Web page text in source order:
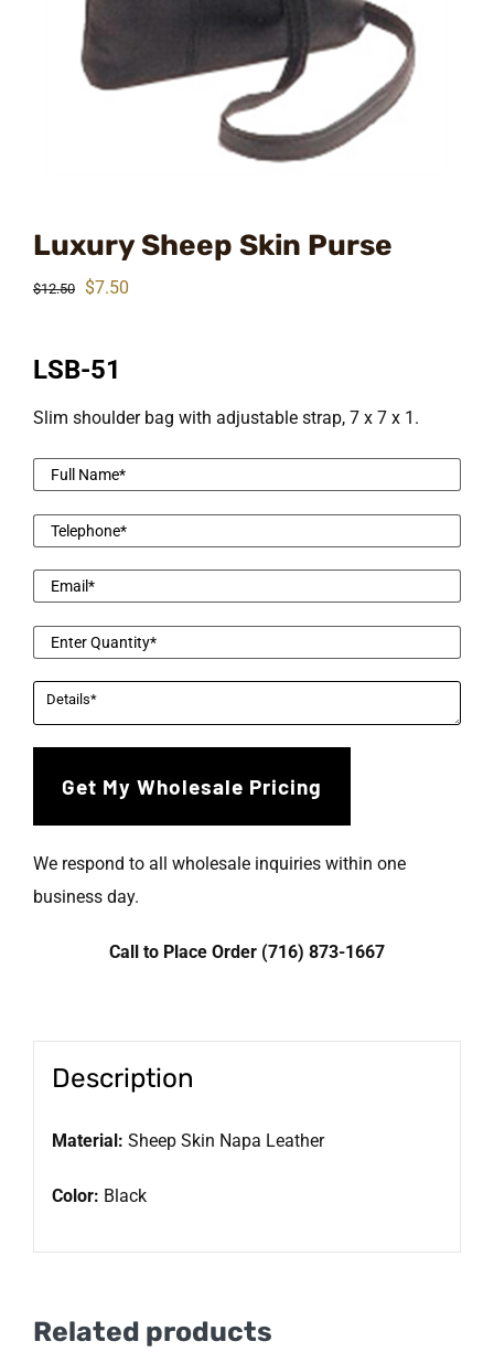
Luxury Sheep Skin Purse
$12.50
Original
$12.50.
$7.50
LSB-51
Slim shoulder bag with adjustable strap, 7 x 7 x 1.
We respond to all wholesale inquiries within one
business day.
Call to Place Order (716) 873-1667
Description
Material: Sheep Skin Napa Leather
Color: Black
Related products